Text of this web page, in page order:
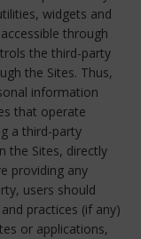
widgets and
through
the third-party
the Sites. Thus,
information
that operate
a third-party
the Sites, directly
providing any
users should
practices (if any)
or applications,